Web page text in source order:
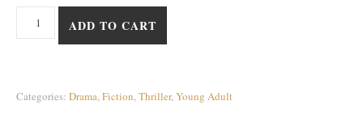
Unmarked quantity
ADD TO CART
Categories: Drama,Fiction,Thriller,Young Adult